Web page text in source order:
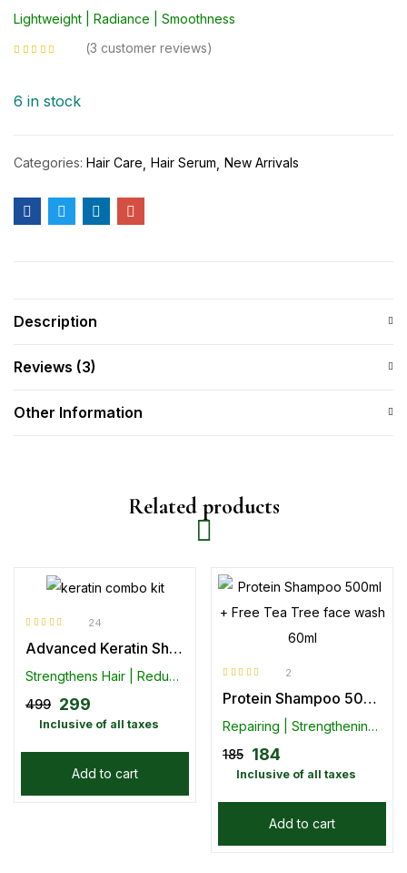
Lightweight | Radiance | Smoothness
3 customer reviews
6 in stock
Categories: Hair Care Hair Serum New Arrivals
Description
Reviews (3)
Other Information
Related products
out of 5
24
Advanced Keratin Shampoo (300ml) With Conditioner ( 100ml)- Combo Pack
Strengthens Hair | Reduces Hair Loss
499 299
Inclusive of all taxes
Add to cart
of 5
2
Protein Shampoo 500ml + Free Tea Tree face wash 60ml
Repairing | Strengthening | Nourishing
185 184
Inclusive of all taxes
Add to cart